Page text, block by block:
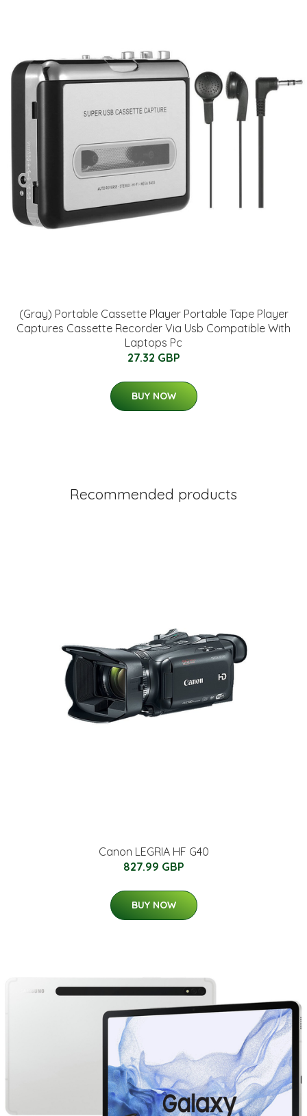
(Gray) Portable Cassette Player Portable Tape Player
Captures Cassette Recorder Via Usb Compatible With
Laptops Pc
27.32 GBP
BUY NOW
Recommended products
Canon LEGRIA HF G40
827.99 GBP
BUY NOW